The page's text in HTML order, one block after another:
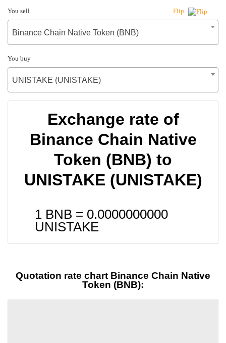
You sell Flip
Binance Chain Native Token (BNB)
You buy
UNISTAKE (UNISTAKE)
Exchange rate of
Binance Chain Native
Token (BNB) to
UNISTAKE (UNISTAKE)
1 BNB = 0.0000000000
UNISTAKE
Quotation rate chart Binance Chain Native
Token (BNB):